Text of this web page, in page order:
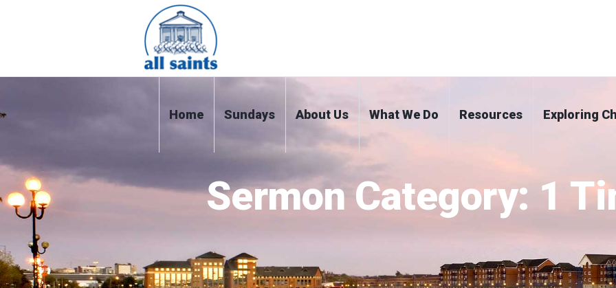
Home Sundays About Us What We Do Resources Exploring
Sermon Category: 1